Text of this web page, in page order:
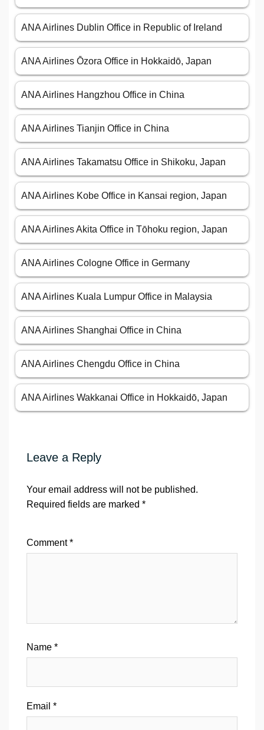
ANA Airlines Dublin Office in Republic of Ireland
ANA Airlines Ōzora Office in Hokkaidō, Japan
ANA Airlines Hangzhou Office in China
ANA Airlines Tianjin Office in China
ANA Airlines Takamatsu Office in Shikoku, Japan
ANA Airlines Kobe Office in Kansai region, Japan
ANA Airlines Akita Office in Tōhoku region, Japan
ANA Airlines Cologne Office in Germany
ANA Airlines Kuala Lumpur Office in Malaysia
ANA Airlines Shanghai Office in China
ANA Airlines Chengdu Office in China
ANA Airlines Wakkanai Office in Hokkaidō, Japan
Leave a Reply
Your email address will not be published.
Required fields are marked *
Comment*
Name *
Email *